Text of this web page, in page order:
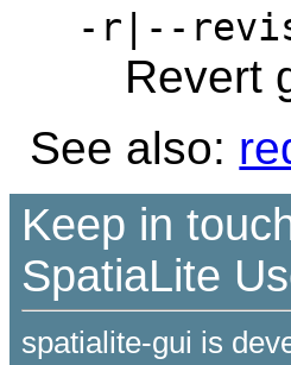
-r|--
Revert
See also:
Keep in
SpatiaLite
spatialite-gui is